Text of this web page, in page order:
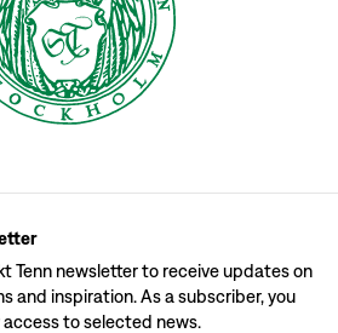
Tenn newsletter to receive updates on
and inspiration. As a subscriber, you
access to selected news.